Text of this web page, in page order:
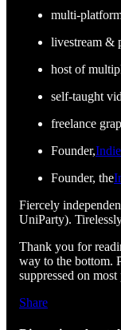
multi-
livestream &
host of
self-taught
freelance
Founder,
Founder, the
Fiercely
UniParty).
Thank you for
way to the bottom.
suppressed on
Share